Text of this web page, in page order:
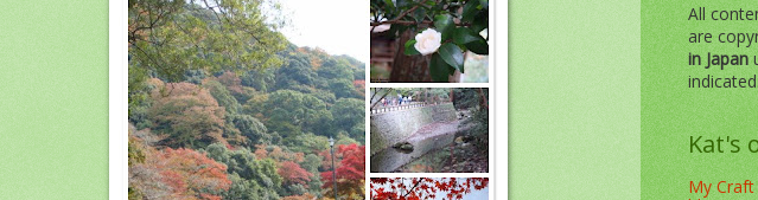
All
are
in Japan
Kat's
My